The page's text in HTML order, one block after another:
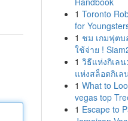
1 Toronto
for
1 ชม เกมฟุตบ
ใช้จ่าย !
1 วิธีแห่งกิเล
แห่งสล็อตกิเล
1 What to
vegas top
1 Escape to